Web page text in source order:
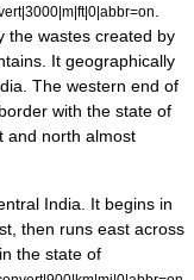
.
the wastes created by
It geographically
The western end of
with the state of
and north almost
India. It begins in
then runs east across
the state of